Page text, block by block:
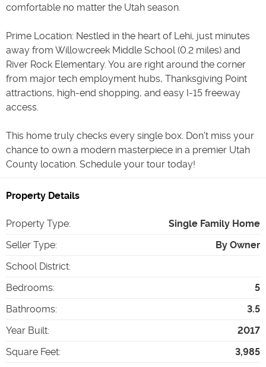
comfortable no matter the Utah season.
Prime Location: Nestled in the heart of Lehi, just minutes
away from Willowcreek Middle School (0.2 miles) and
River Rock Elementary. You are right around the corner
from major tech employment hubs, Thanksgiving Point
attractions, high-end shopping, and easy I-15 freeway
access.
This home truly checks every single box. Don't miss your
chance to own a modern masterpiece in a premier Utah
County location. Schedule your tour today!
Property Details
Property Type:
Single Family Home
Seller Type:
By Owner
School District:
Bedrooms:
5
Bathrooms:
3.5
Year Built:
2017
Square Feet:
3,985